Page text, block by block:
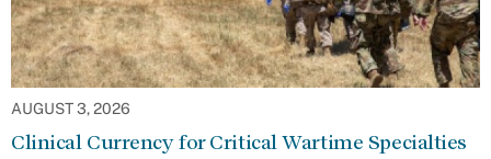
AUGUST 3, 2026
Clinical Currency for Critical Wartime Specialties